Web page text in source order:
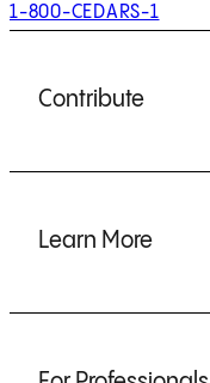
1-800-CEDARS-1
Contribute
Learn More